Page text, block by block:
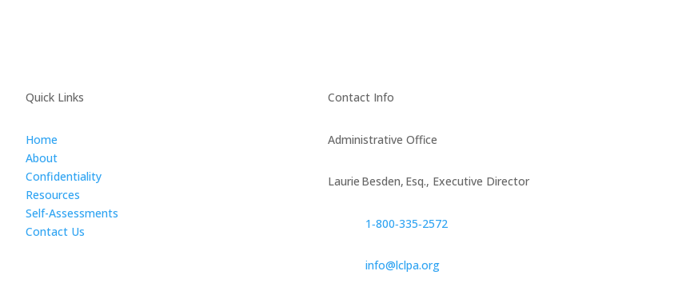
Quick Links
Home
About
Confidentiality
Resources
Self-Assessments
Contact Us
Contact Info
Administrative Office
Laurie Besden, Esq., Executive Director
1‑800‑335‑2572
info@lclpa.org